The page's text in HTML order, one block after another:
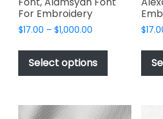
For Embroidery
$17.00 – $1,000.00
$17.00
through
$1,000.00
Select options
This
has
variants.
$